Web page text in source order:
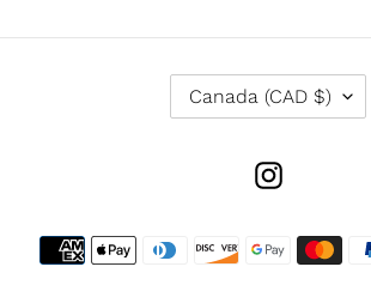
C
/
Canada (CAD $)
Instagram
Payment
methods